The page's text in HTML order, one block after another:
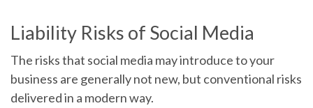
Liability Risks of Social Media
The risks that social media may introduce to your
business are generally not new, but conventional risks
delivered in a modern way.